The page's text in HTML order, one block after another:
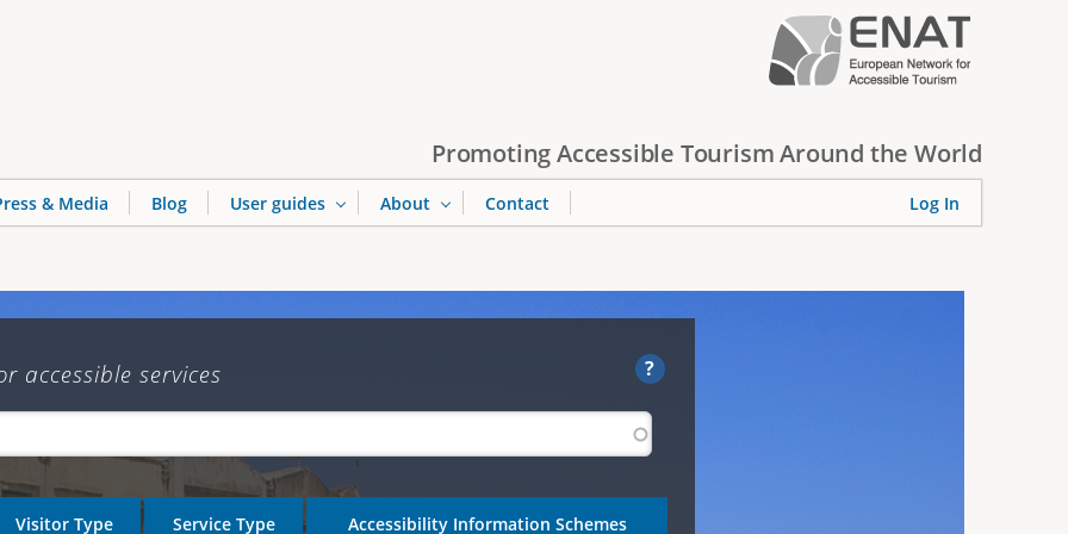
Promoting Accessible Tourism Around the World
?
accessible services
Visitor Type Service Type Accessibility Information Schemes
& Media Blog User guides About Contact Log In